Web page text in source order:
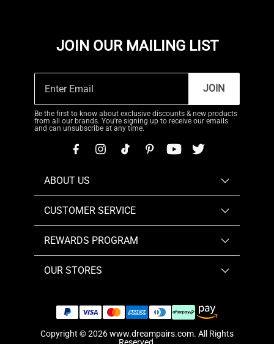
JOIN OUR MAILING LIST
JOIN
Be the first to know about exclusive discounts & new products
from all our brands. You're signing up to receive our emails
and can unsubscribe at any time.
ABOUT US
CUSTOMER SERVICE
REWARDS PROGRAM
OUR STORES
Copyright © 2026www.dreampairs.com. All Rights
Reserved.